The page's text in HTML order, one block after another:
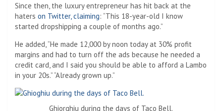
Since then, the luxury entrepreneur has hit back at the
haters on Twitter, claiming: “This 18-year-old I know
started dropshipping a couple of months ago.”
He added, “He made 12,000 by noon today at 30% profit
margins and had to turn off the ads because he needed a
credit card, and I said you should be able to afford a Lambo
in your 20s.” “Already grown up.”
Ghiorghiu during the days of Taco Bell.